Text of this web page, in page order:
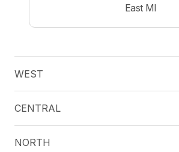
East MI
WEST
CENTRAL
NORTH